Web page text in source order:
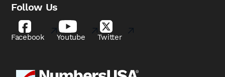
Follow Us
Facebook Youtube Twitter